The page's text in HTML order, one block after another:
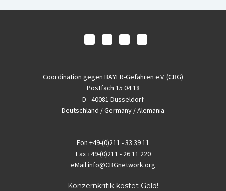
Coordination gegen BAYER-Gefahren e.V. (CBG)
Postfach 15 04 18
D - 40081 Düsseldorf
Deutschland / Germany / Alemania
Fon +49-(0)211 - 33 39 11
Fax+49-(0)211 - 26 11 220
eMailinfo@CBGnetwork.org
Konzernkritik kostet Geld!